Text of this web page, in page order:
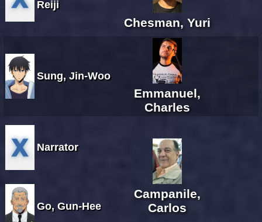
Reiji
Chesman, Yuri
Sung, Jin-Woo
Emmanuel,
Charles
Narrator
Go, Gun-Hee
Campanile,
Carlos